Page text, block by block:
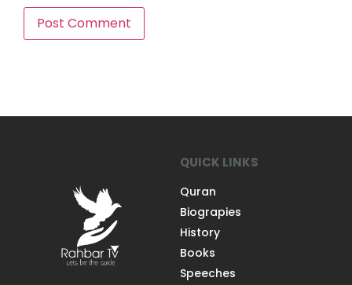
QUICK LINKS
Quran
Biograpies
History
Books
Speeches